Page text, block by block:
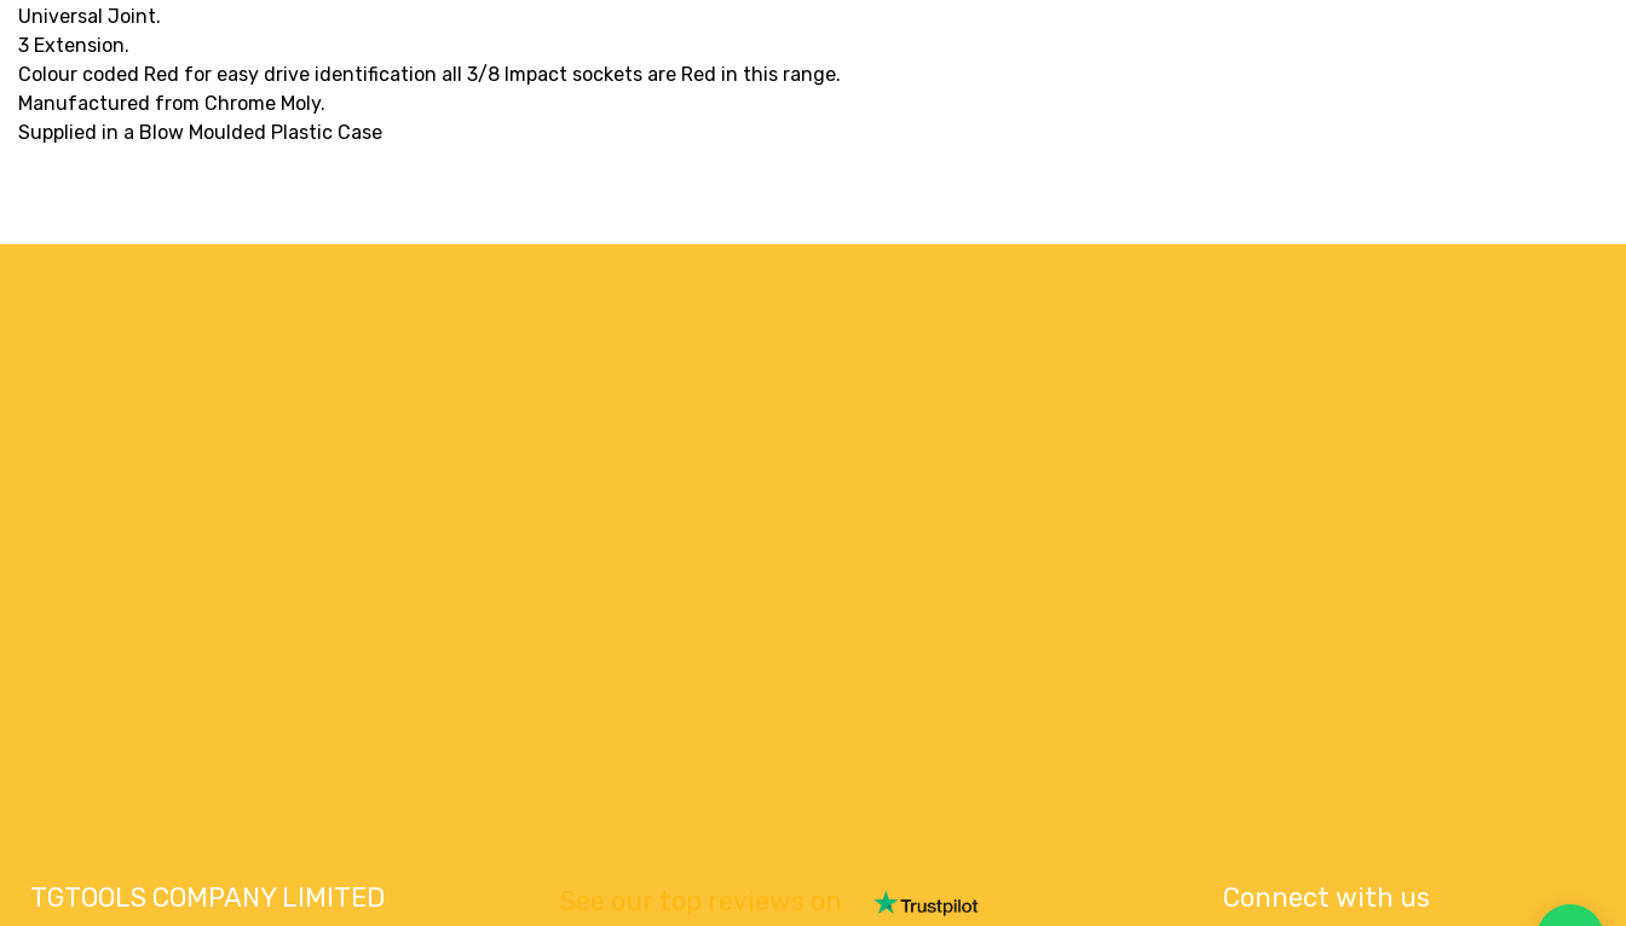
Universal Joint.
3 Extension.
Colour coded Red for easy drive identification all 3/8 Impact sockets are Red in this range.
Manufactured from Chrome Moly.
Supplied in a Blow Moulded Plastic Case
TGTOOLS COMPANY LIMITED Connect with us
See our top reviews on